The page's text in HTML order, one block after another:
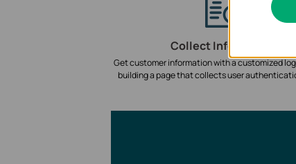
Collect Information
Get customer information with a customized
building a page that collects user